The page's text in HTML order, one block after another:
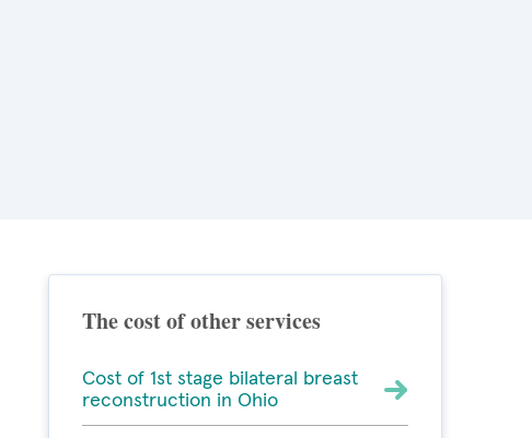
The cost of other services
Cost of 1st stage bilateral breast
reconstruction in Ohio